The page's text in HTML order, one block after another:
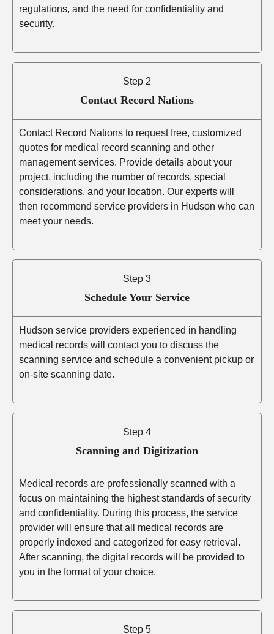
regulations, and the need for confidentiality and
security.
Step 2
Contact Record Nations
Contact Record Nations to request free, customized
quotes for medical record scanning and other
management services. Provide details about your
project, including the number of records, special
considerations, and your location. Our experts will
then recommend service providers in Hudson who can
meet your needs.
Step 3
Schedule Your Service
Hudson service providers experienced in handling
medical records will contact you to discuss the
scanning service and schedule a convenient pickup or
on-site scanning date.
Step 4
Scanning and Digitization
Medical records are professionally scanned with a
focus on maintaining the highest standards of security
and confidentiality. During this process, the service
provider will ensure that all medical records are
properly indexed and categorized for easy retrieval.
After scanning, the digital records will be provided to
you in the format of your choice.
Step 5